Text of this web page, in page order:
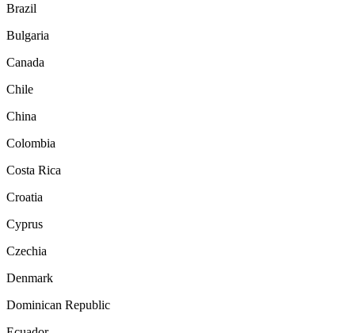
Brazil
Bulgaria
Canada
Chile
China
Colombia
Costa Rica
Croatia
Cyprus
Czechia
Denmark
Dominican Republic